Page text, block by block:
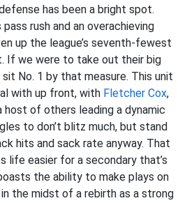
has been a bright spot.
rush and an overachieving
up the league’s seventh-fewest
If we were to take out their big
sit No. 1 by that measure. This unit
with up front, with Fletcher Cox,
host of others leading a dynamic
to don’t blitz much, but stand
hits and sack rate anyway. That
life easier for a secondary that’s
the ability to make plays on
the midst of a rebirth as a strong